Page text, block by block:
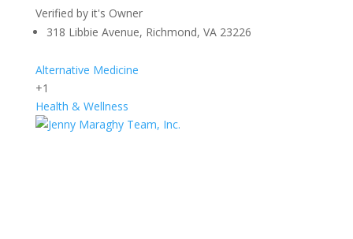
Verified by it's Owner
318 Libbie Avenue, Richmond, VA 23226
Alternative Medicine
+1
Health & Wellness